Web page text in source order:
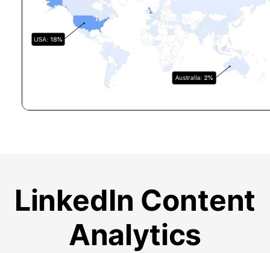
LinkedIn Content
Analytics